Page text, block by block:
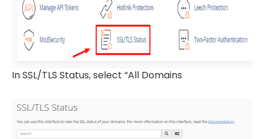
In SSL/TLS Status, select “All Domains